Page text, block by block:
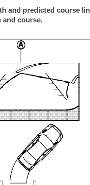
and predicted course
and course.